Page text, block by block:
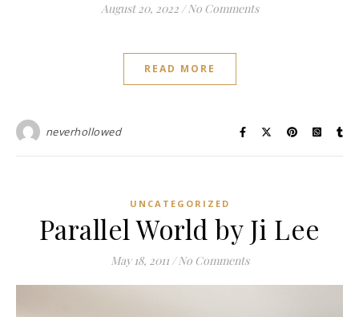
August 20, 2022 / No Comments
READ MORE
neverhollowed
UNCATEGORIZED
Parallel World by Ji Lee
May 18, 2011 / No Comments